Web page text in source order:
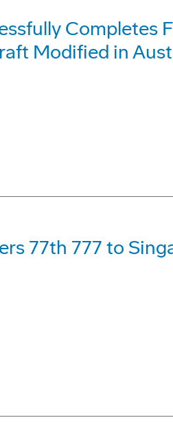
Completes
Modified in
77th 777 to